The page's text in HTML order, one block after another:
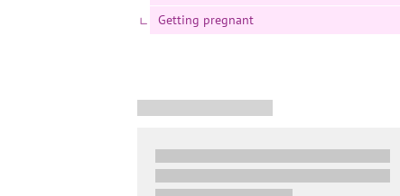
Getting pregnant